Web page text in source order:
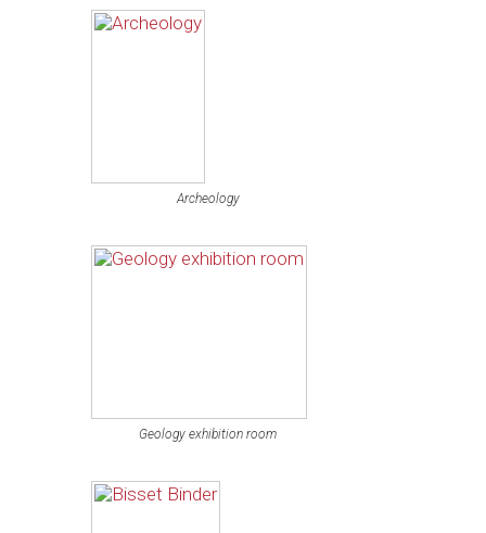
Archeology
Geology exhibition room